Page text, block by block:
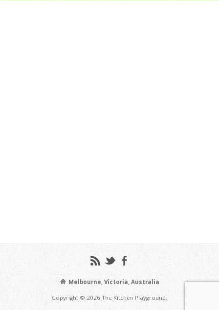
Melbourne, Victoria, Australia
Copyright © 2026 The Kitchen Playground.